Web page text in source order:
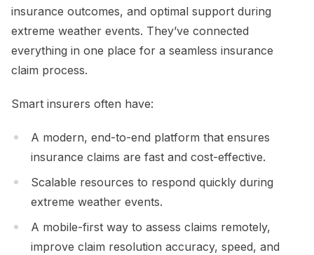
insurance outcomes, and optimal support during
extreme weather events. They’ve connected
everything in one place for a seamless insurance
claim process.
Smart insurers often have:
A modern, end-to-end platform that ensures
insurance claims are fast and cost-effective.
Scalable resources to respond quickly during
extreme weather events.
A mobile-first way to assess claims remotely,
improve claim resolution accuracy, speed, and